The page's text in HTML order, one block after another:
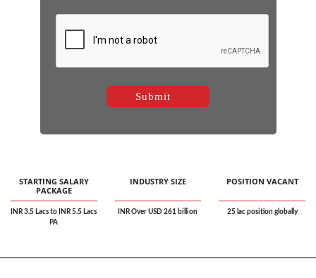
STARTING SALARY
PACKAGE
INR 3.5 Lacs to INR 5.5 Lacs
PA
INDUSTRY SIZE
INR Over USD 261 billion
POSITION VACANT
25 lac position globally